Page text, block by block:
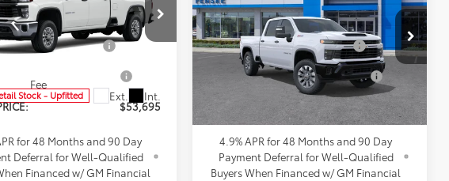
Chevrolet of Cerritos
TF336786
Stock - Upfitted Ext. Int.
$53,573
Processing Charge
+$85
Fee
$53,695
for 48 Months and 90 Day
Deferral for Well-Qualified
Financed w/ GM Financial
Custom
Penske Chevrolet of Cerritos
VIN:1GC4KME74TF355196Stock:TF355196
Model:CK20743
Ext.
MSRP:
$60,480
Document Processing Charge
+$85
Electronic Vehicle Registration
Fee
+$37
*TOTAL PRICE: $60,602
4.9% APR for 48 Months and 90 Day
Payment Deferral for Well-Qualified
Buyers When Financed w/ GM Financial